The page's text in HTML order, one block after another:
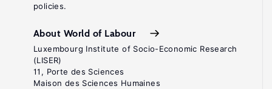
policies.
About World of Labour
Luxembourg Institute of Socio-Economic Research
(LISER)
11, Porte des Sciences
Maison des Sciences Humaines